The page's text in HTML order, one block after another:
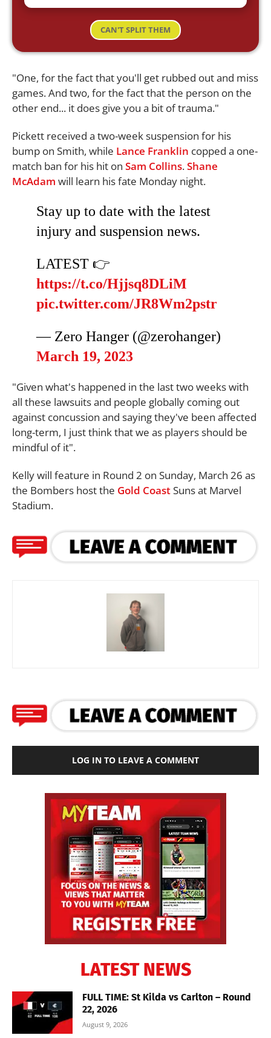
CAN'T SPLIT THEM
"One, for the fact that you'll get rubbed out and miss
games. And two, for the fact that the person on the
other end... it does give you a bit of trauma."
Pickett received a two-week suspension for his
bump on Smith, while Lance Franklin copped a one-
match ban for his hit on Sam Collins.Shane
McAdam will learn his fate Monday night.
Stay up to date with the latest
injury and suspension news.
LATEST 👉
https://t.co/Hjjsq8DLiM
pic.twitter.com/JR8Wm2pstr
— Zero Hanger (@zerohanger)
March 19, 2023
"Given what's happened in the last two weeks with
all these lawsuits and people globally coming out
against concussion and saying they've been affected
long-term, I just think that we as players should be
mindful of it".
Kelly will feature in Round 2 on Sunday, March 26 as
the Bombers host the Gold CoastSuns at Marvel
Stadium.
LOG IN TO LEAVE A COMMENT
LATEST NEWS
FULL TIME: St Kilda vs Carlton – Round
22, 2026
August 9, 2026